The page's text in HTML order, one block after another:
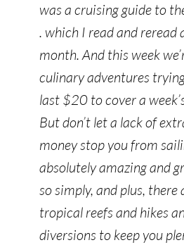
was a cruising guide to
. which I read and reread
month. And this week
culinary adventures
last $20 to cover a
But don’t let a lack of
money stop you from
absolutely amazing and
so simply, and plus, there
tropical reefs and hikes
diversions to keep you